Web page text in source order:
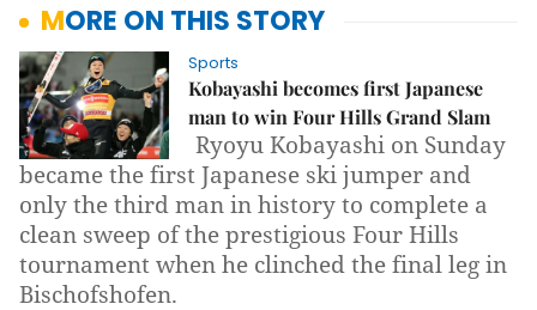
MORE ON THIS STORY
Sports
Kobayashi becomes first Japanese
man to win Four Hills Grand Slam
Ryoyu Kobayashi on Sunday
became the first Japanese ski jumper and
only the third man in history to complete a
clean sweep of the prestigious Four Hills
tournament when he clinched the final leg in
Bischofshofen.